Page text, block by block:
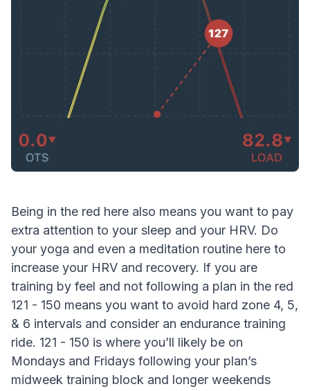
Being in the red here also means you want to pay
extra attention to your sleep and your HRV. Do
your yoga and even a meditation routine here to
increase your HRV and recovery. If you are
training by feel and not following a plan in the red
121 - 150 means you want to avoid hard zone 4, 5,
& 6 intervals and consider an endurance training
ride. 121 - 150 is where you’ll likely be on
Mondays and Fridays following your plan’s
midweek training block and longer weekends